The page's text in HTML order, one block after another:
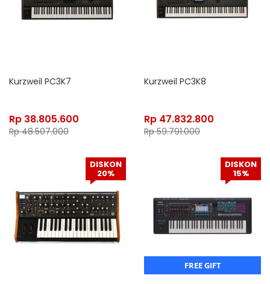
Kurzweil PC3K7
Rp 38.805.600
Rp48.507.000
Kurzweil PC3K8
Rp 47.832.800
Rp59.791.000
DISKON
20%
FREE GIFT
DISKON
15%